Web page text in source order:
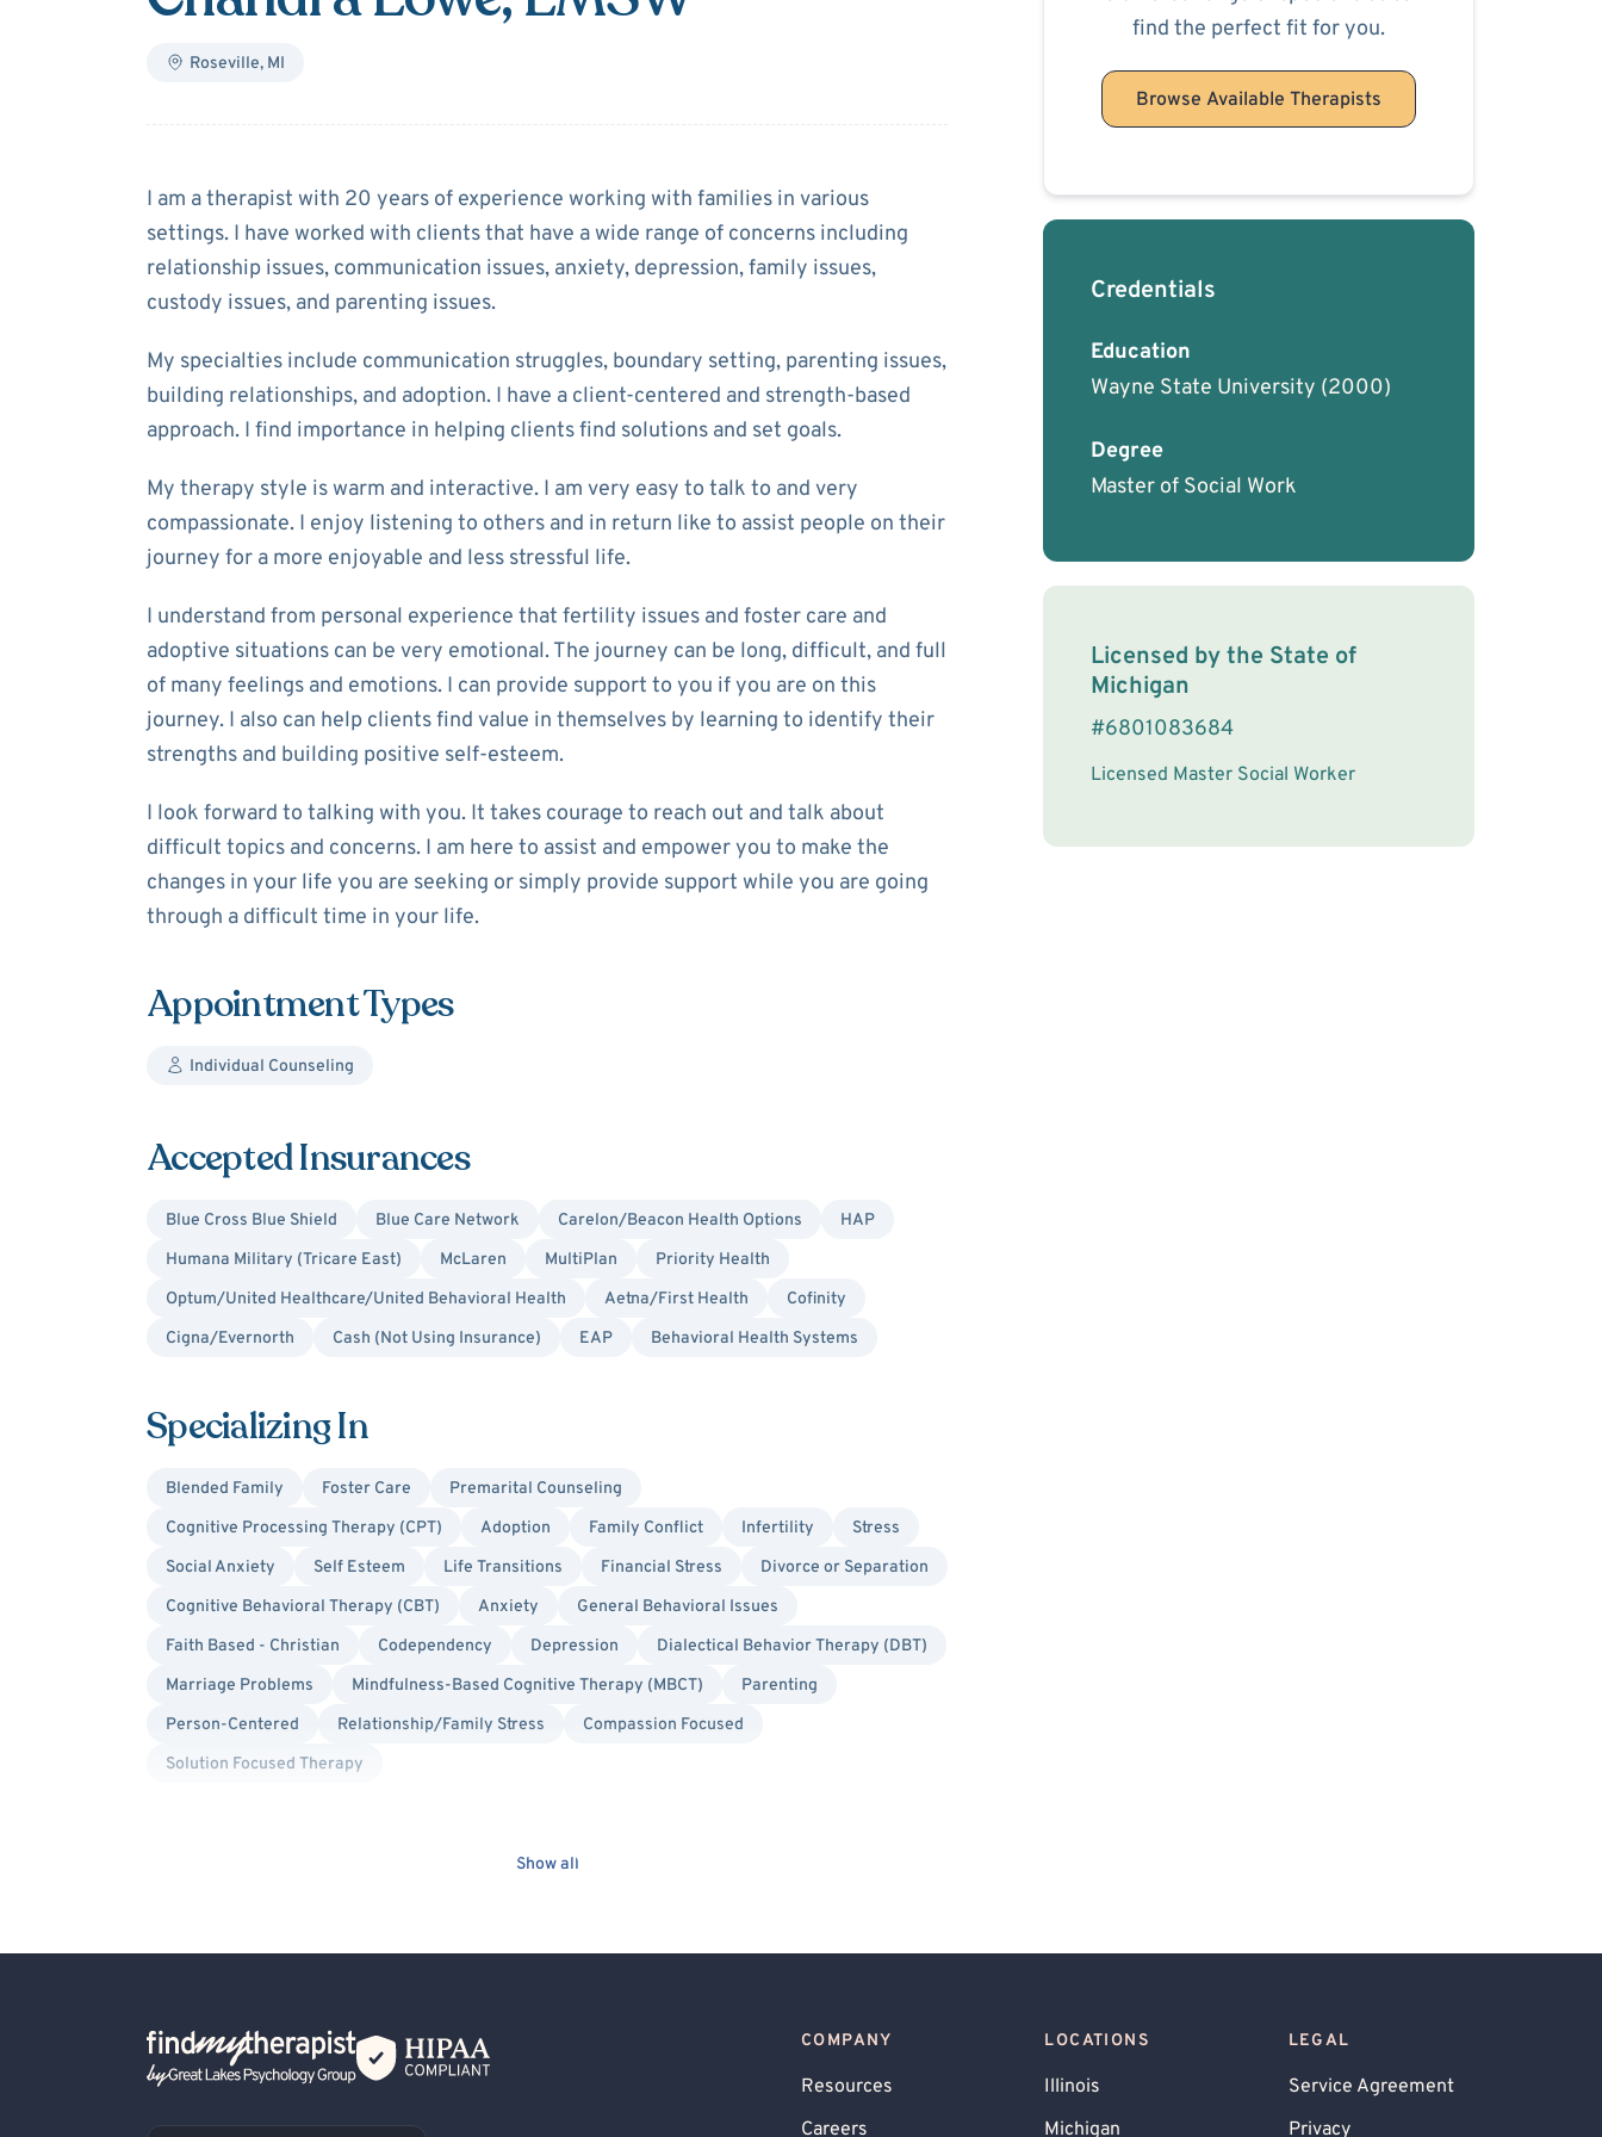
Roseville, MI
AboutChandra Lowe
I am a therapist with 20 years of experience working with families in various
settings. I have worked with clients that have a wide range of concerns including
relationship issues, communication issues, anxiety, depression, family issues,
custody issues, and parenting issues.
My specialties include communication struggles, boundary setting, parenting issues,
building relationships, and adoption. I have a client-centered and strength-based
approach. I find importance in helping clients find solutions and set goals.
My therapy style is warm and interactive. I am very easy to talk to and very
compassionate. I enjoy listening to others and in return like to assist people on their
journey for a more enjoyable and less stressful life.
I understand from personal experience that fertility issues and foster care and
adoptive situations can be very emotional. The journey can be long, difficult, and full
of many feelings and emotions. I can provide support to you if you are on this
journey. I also can help clients find value in themselves by learning to identify their
strengths and building positive self-esteem.
I look forward to talking with you. It takes courage to reach out and talk about
difficult topics and concerns. I am here to assist and empower you to make the
changes in your life you are seeking or simply provide support while you are going
through a difficult time in your life.
Appointment Types
Individual Counseling
Accepted Insurances
Blue Cross Blue Shield Blue Care Network Carelon/Beacon Health Options
HAP
Humana Military (Tricare East)
McLaren MultiPlan
Priority Health
Optum/United Healthcare/United Behavioral Health
Aetna/First Health
Cofinity
Cigna/Evernorth
Cash (Not Using Insurance) EAP Behavioral Health Systems
Specializing In
Blended Family Foster Care
Premarital Counseling
Cognitive Processing Therapy (CPT)
Adoption Family Conflict Infertility
Stress
Social Anxiety
Self Esteem Life Transitions Financial Stress
Divorce or Separation
Cognitive Behavioral Therapy (CBT)
Anxiety
General Behavioral Issues
Faith Based - Christian
Codependency Depression
Dialectical Behavior Therapy (DBT)
Marriage Problems
Mindfulness-Based Cognitive Therapy (MBCT)
Parenting
Person-Centered
Relationship/Family Stress
Compassion Focused
Solution Focused Therapy
Show all
find the perfect fit for you.
Browse Available Therapists
Credentials
Education
Wayne State University (2000)
Degree
Master of Social Work
License Information
Licensed by the State of
Michigan
#6801083684
Licensed Master Social Worker
Back Home COMPANY
Resources
Careers
LOCATIONS
Illinois
Michigan
LEGAL
Service Agreement
Privacy